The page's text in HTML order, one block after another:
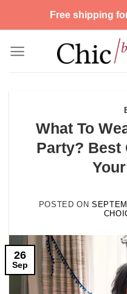
Free shipping
What To
Party? Best
POSTED ON
26
Sep